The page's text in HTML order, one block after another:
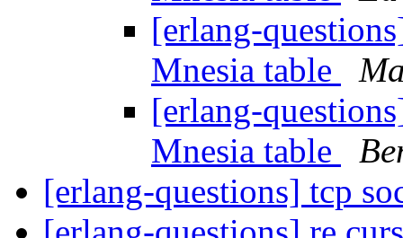
[erlang-
Mnesia table
[erlang-
Mnesia table
[erlang-questions] tcp